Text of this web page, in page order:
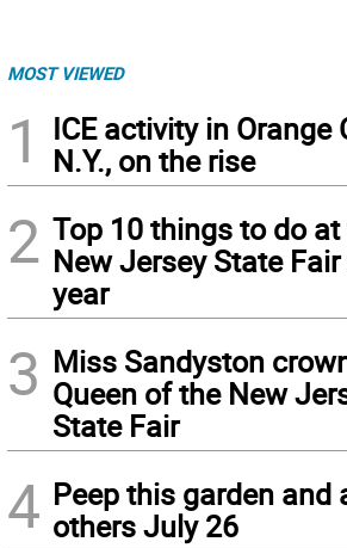
MOST VIEWED
1
ICE activity in Orange
N.Y., on the rise
2 Top 10 things to do
New Jersey State
year
3 Miss Sandyston
Queen of the New
State Fair
4 Peep this garden and
others July 26